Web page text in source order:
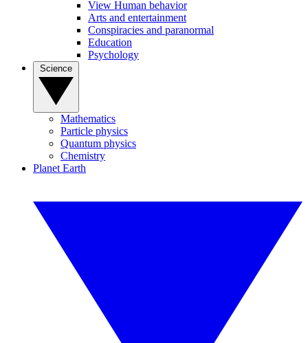
View Human behavior
Arts and entertainment
Conspiracies and paranormal
Education
Psychology
Mathematics
Particle physics
Quantum physics
Chemistry
Planet Earth